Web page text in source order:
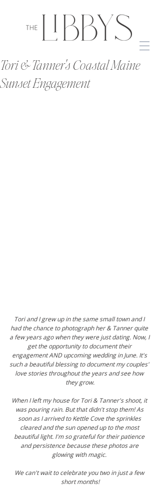
Tori & Tanner's Coastal Maine
Sunset Engagement
Tori and I grew up in the same small town and I
had the chance to photograph her & Tanner quite
a few years ago when they were just dating. Now, I
get the opportunity to document their
engagement AND upcoming wedding in June. It's
such a beautiful blessing to document my couples'
love stories throughout the years and see how
they grow.
When I left my house for Tori & Tanner's shoot, it
was pouring rain. But that didn't stop them! As
soon as I arrived to Kettle Cove the sprinkles
cleared and the sun opened up to the most
beautiful light. I'm so grateful for their patience
and persistence because these photos are
glowing with magic.
We can't wait to celebrate you two in just a few
short months!